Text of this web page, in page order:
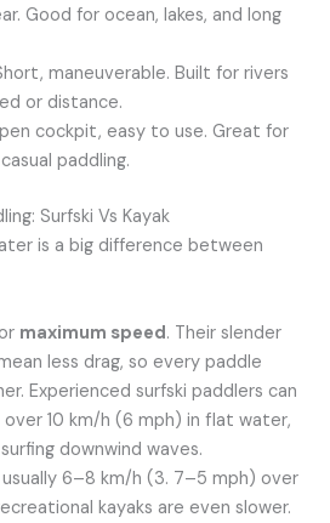
Good for ocean, lakes, and long
maneuverable. Built for rivers
or distance.
cockpit, easy to use. Great for
paddling.
Surfski Vs Kayak
is a big difference between
maximum speed. Their slender
less drag, so every paddle
Experienced surfski paddlers can
10 km/h (6 mph) in flat water,
downwind waves.
usually 6–8 km/h (3. 7–5 mph) over
kayaks are even slower.